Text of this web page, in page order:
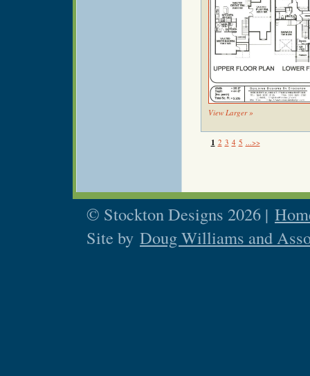
View Larger »
1 2 3 4 5 ...>>
© Stockton Designs 2026 |
Site by Doug Williams and